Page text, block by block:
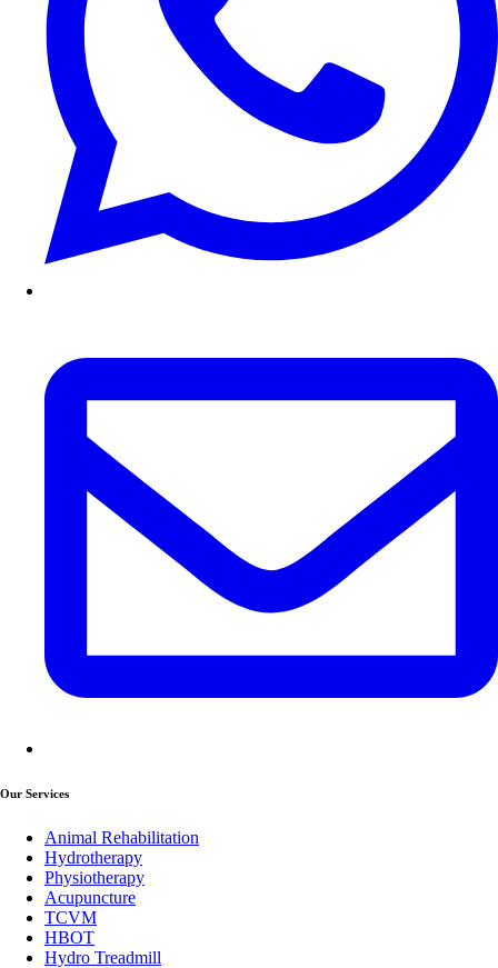
Our Services
Animal Rehabilitation
Hydrotherapy
Physiotherapy
Acupuncture
TCVM
HBOT
Hydro Treadmill